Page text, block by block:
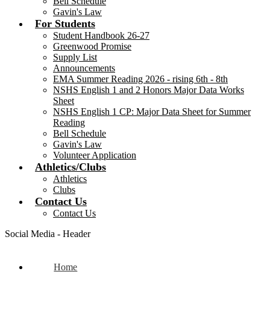
Gavin's Law
For Students
Student Handbook 26-27
Greenwood Promise
Supply List
Announcements
EMA Summer Reading 2026 - rising 6th - 8th
NSHS English 1 and 2 Honors Major Data Works
Sheet
NSHS English 1 CP: Major Data Sheet for Summer
Reading
Bell Schedule
Gavin's Law
Volunteer Application
Athletics/Clubs
Athletics
Clubs
Contact Us
Contact Us
Social Media - Header
Home